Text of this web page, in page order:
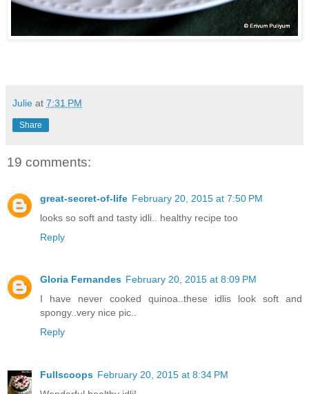
Julie at 7:31 PM
Share
19 comments:
great-secret-of-life February 20, 2015 at 7:50 PM
looks so soft and tasty idli.. healthy recipe too
Reply
Gloria Fernandes February 20, 2015 at 8:09 PM
I have never cooked quinoa..these idlis look soft and
spongy..very nice pic..
Reply
Fullscoops February 20, 2015 at 8:34 PM